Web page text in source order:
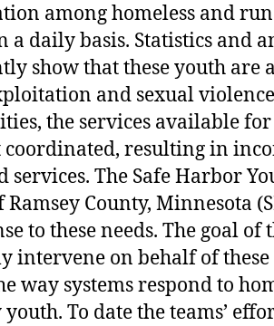
among homeless and
a daily basis. Statistics and
show that these youth are
and sexual
the services available
coordinated, resulting in
services. The Safe Harbor
Ramsey County, Minnesota
to these needs. The goal of
intervene on behalf of
way systems respond to
To date the teams’